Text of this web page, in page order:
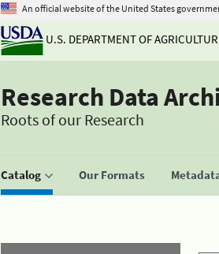
An official website of the United States
U.S. DEPARTMENT OF
Research Data
Roots of our Research
Catalog Our Formats